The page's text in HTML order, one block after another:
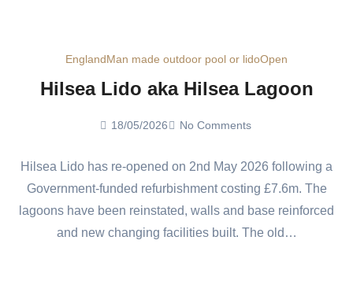
EnglandMan made outdoor pool or lidoOpen
Hilsea Lido aka Hilsea Lagoon
18/05/2026 No Comments
Hilsea Lido has re-opened on 2nd May 2026 following a
Government-funded refurbishment costing £7.6m. The
lagoons have been reinstated, walls and base reinforced
and new changing facilities built. The old…